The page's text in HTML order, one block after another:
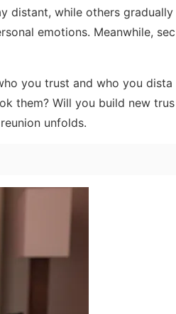
distant, while others gradually
emotions. Meanwhile, sec
you trust and who you dista
them? Will you build new trus
unfolds.